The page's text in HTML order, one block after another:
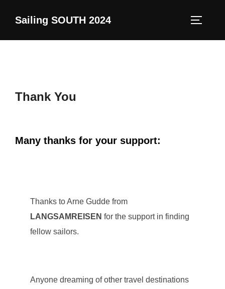
Sailing SOUTH 2024
Thank You
Many thanks for your support:
Thanks to Arne Gudde from
LANGSAMREISEN for the support in finding
fellow sailors.
Anyone dreaming of other travel destinations